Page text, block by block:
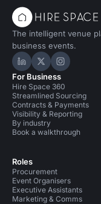
The intelligent venue
business events.
Hire Space on
Hire Space
Hire
For Business
Hire Space 360
Streamlined Sourcing
Contracts & Payments
Visibility & Reporting
By industry
Book a walkthrough
Roles
Procurement
Event Organisers
Executive Assistants
Marketing & Comms